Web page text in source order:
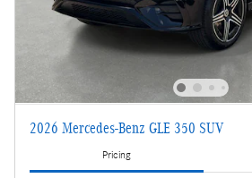
2026 Mercedes-Benz GLE 350 SUV
Pricing